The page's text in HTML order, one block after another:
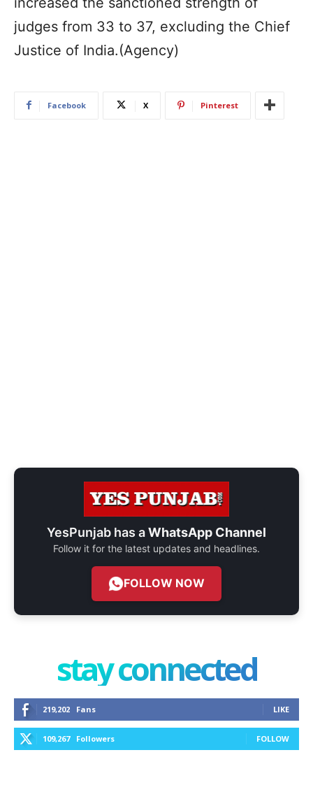
judges from 33 to 37, excluding the Chief
Justice of India.(Agency)
Facebook X Pinterest
YesPunjab has aWhatsApp Channel
Follow it for the latest updates and headlines.
FOLLOW NOW
stay connected
219,202 Fans LIKE
109,267 Followers FOLLOW